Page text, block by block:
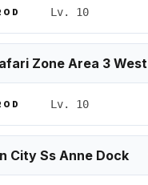
Lv. 10
Zone Area 3 West
Lv. 10
City Ss Anne Dock